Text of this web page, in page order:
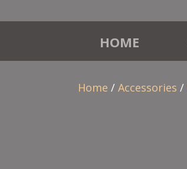
HOME
Home / Accessories /